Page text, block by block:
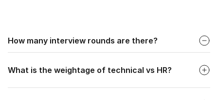
How many interview rounds are there?
Interview (20-30 minutes) and HR Interview (5-15 minutes).
What is the weightage of technical vs HR?